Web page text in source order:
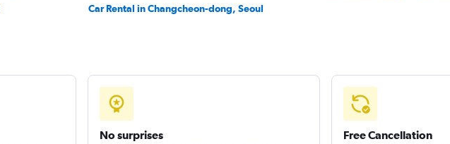
Car Rental in Changcheon-dong, Seoul
No surprises Free Cancellation